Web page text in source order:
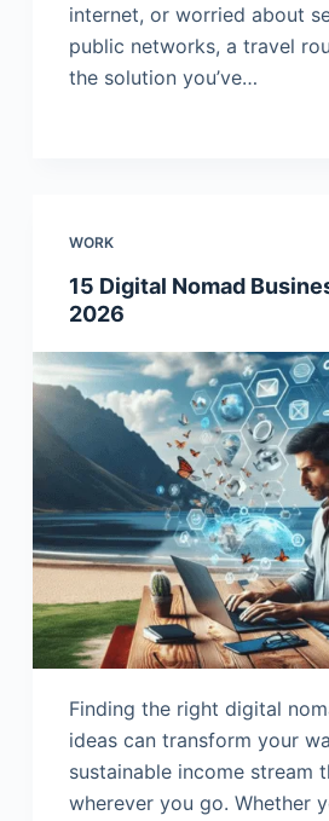
internet, or worried about
public networks, a travel
the solution you’ve…
WORK
15 Digital Nomad
2026
Finding the right digital
ideas can transform your
sustainable income stream
wherever you go. Whether